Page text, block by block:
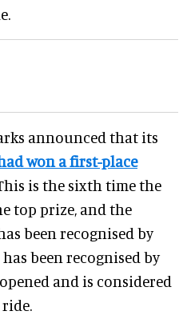
announced that its
won a first-place
is the sixth time the
top prize, and the
been recognised by
been recognised by
and is considered